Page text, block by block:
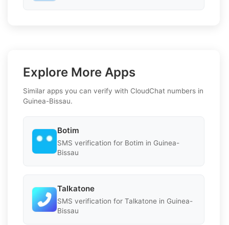
Explore More Apps
Similar apps you can verify with CloudChat numbers in
Guinea-Bissau.
Botim
SMS verification for Botim in Guinea-
Bissau
Talkatone
SMS verification for Talkatone in Guinea-
Bissau